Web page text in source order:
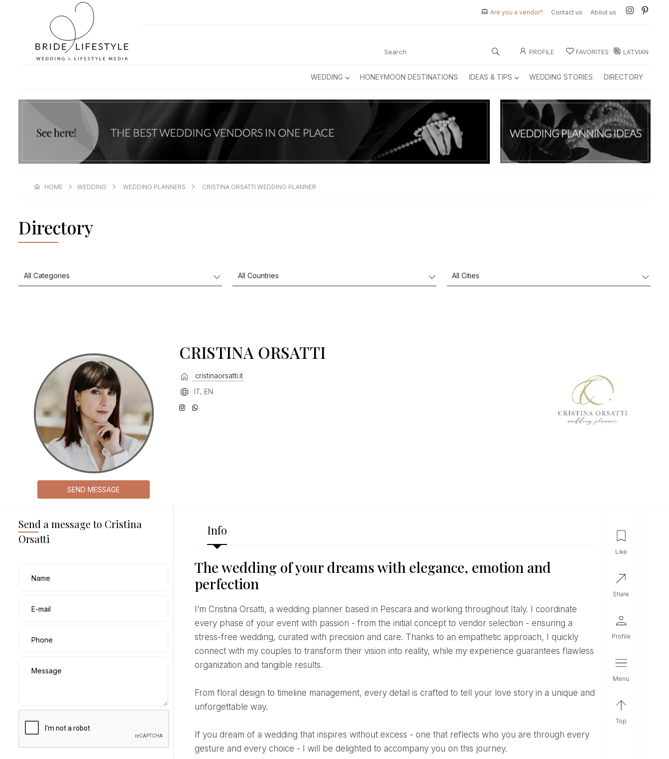
Are you a vendor? Contact us About us
PROFILE FAVORITES LATVIAN
WEDDING HONEYMOON DESTINATIONS IDEAS & TIPS WEDDING STORIES DIRECTORY
HOME WEDDING WEDDING PLANNERS CRISTINA ORSATTI WEDDING PLANNER
Directory
SEND MESSAGE
CRISTINA ORSATTI
cristinaorsatti.it
IT, EN
Send a message to Cristina
Orsatti
Name
E-mail
Phone
Message
Info
The wedding of your dreams with elegance, emotion and
perfection
I’m Cristina Orsatti, a wedding planner based in Pescara and working throughout Italy. I coordinate
every phase of your event with passion - from the initial concept to vendor selection - ensuring a
stress-free wedding, curated with precision and care. Thanks to an empathetic approach, I quickly
connect with my couples to transform their vision into reality, while my experience guarantees flawless
organization and tangible results.
From floral design to timeline management, every detail is crafted to tell your love story in a unique and
unforgettable way.
If you dream of a wedding that inspires without excess - one that reflects who you are through every
gesture and every choice - I will be delighted to accompany you on this journey.
like
share
profile
menu
top